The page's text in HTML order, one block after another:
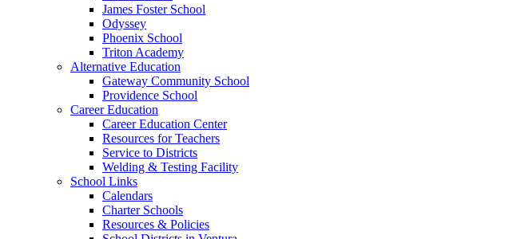
James Foster School
Odyssey
Phoenix School
Triton Academy
Alternative Education
Gateway Community School
Providence School
Career Education
Career Education Center
Resources for Teachers
Service to Districts
Welding & Testing Facility
School Links
Calendars
Charter Schools
Resources & Policies